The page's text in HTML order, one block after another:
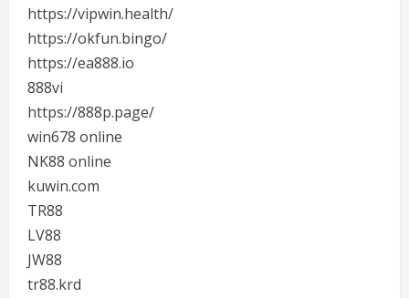
https://vipwin.health/
https://okfun.bingo/
https://ea888.io
888vi
https://888p.page/
win678 online
NK88 online
kuwin.com
TR88
LV88
JW88
tr88.krd